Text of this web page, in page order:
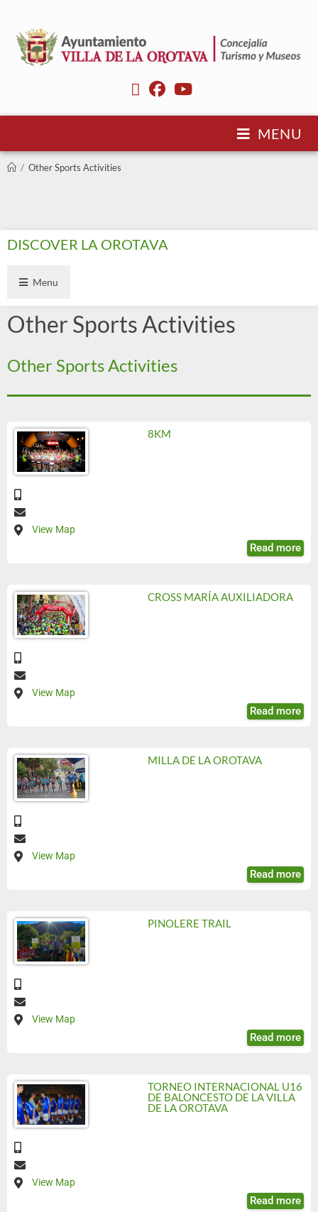
MENU
/ Other Sports Activities
DISCOVER LA OROTAVA
Menu
Other Sports Activities
Other Sports Activities
8KM
View Map
Read more
CROSS MARÍA AUXILIADORA
View Map
Read more
MILLA DE LA OROTAVA
View Map
Read more
PINOLERE TRAIL
View Map
Read more
TORNEO INTERNACIONAL U16
DE BALONCESTO DE LA VILLA
DE LA OROTAVA
View Map
Read more